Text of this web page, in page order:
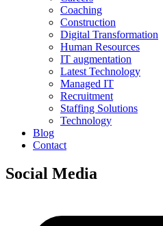
Coaching
Construction
Digital Transformation
Human Resources
IT augmentation
Latest Technology
Managed IT
Recruitment
Staffing Solutions
Technology
Blog
Contact
Social Media